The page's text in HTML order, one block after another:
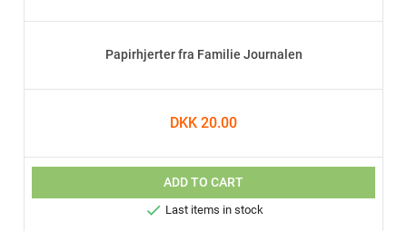
Papirhjerter fra Familie Journalen
DKK 20.00
ADD TO CART
 Last items in stock